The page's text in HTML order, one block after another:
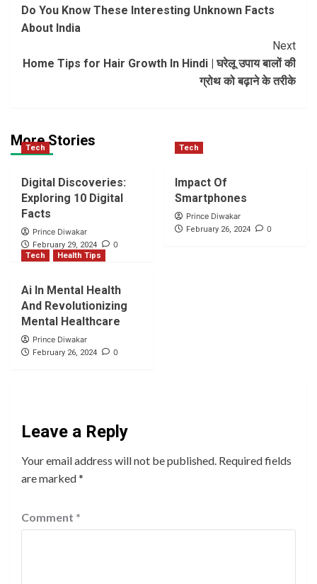
Navigation
Do You Know These Interesting Unknown Facts
About India
Next
Home Tips for Hair Growth In Hindi | घरेलू उपाय बालों की
ग्रोथ को बढ़ाने के तरीके
More Stories
Tech
Digital Discoveries:
Exploring 10 Digital
Facts
Prince Diwakar
February 29, 2024 0
Tech
Impact Of
Smartphones
Prince Diwakar
February 26, 2024 0
Tech Health Tips
Ai In Mental Health
And Revolutionizing
Mental Healthcare
Prince Diwakar
February 26, 2024 0
Leave a Reply
Your email address will not be published. Required fields
are marked*
Comment *